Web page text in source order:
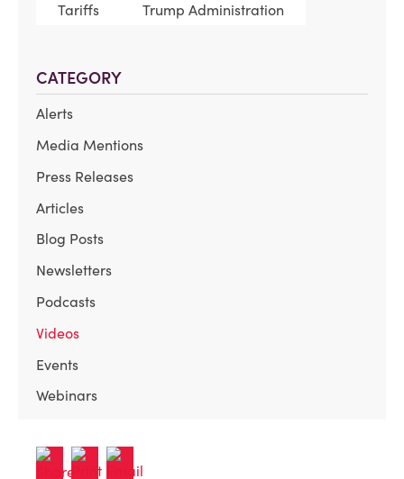
Tariffs
Trump Administration
CATEGORY
Alerts
Media Mentions
Press Releases
Articles
Blog Posts
Newsletters
Podcasts
Videos
Events
Webinars